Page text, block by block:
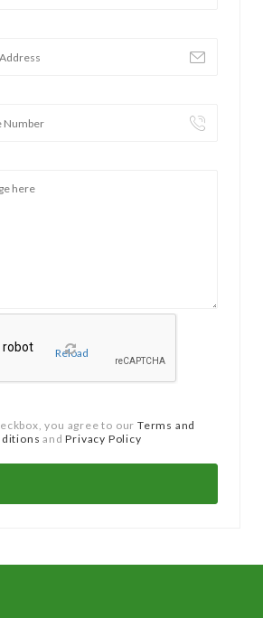
Reload
you agree to our Terms and
andPrivacy Policy